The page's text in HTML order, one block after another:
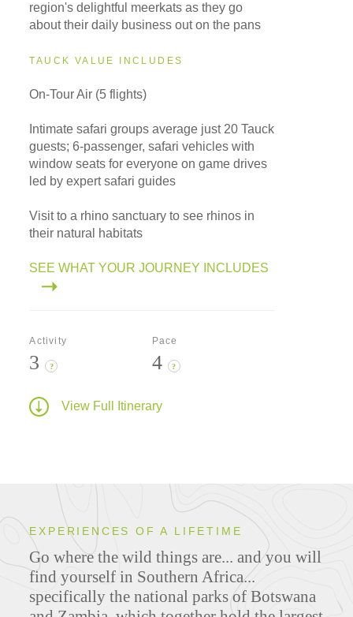
region's delightful meerkats as they go
about their daily business out on the pans
TAUCK VALUE INCLUDES
On-Tour Air (5 flights)
Intimate safari groups average just 20 Tauck
guests; 6-passenger, safari vehicles with
window seats for everyone on game drives
led by expert safari guides
Visit to a rhino sanctuary to see rhinos in
their natural habitats
SEE WHAT YOUR JOURNEY INCLUDES
Activity
3 ?
Pace
4 ?
View Full Itinerary
EXPERIENCES OF A LIFETIME
Go where the wild things are... and you will
find yourself in Southern Africa...
specifically the national parks of Botswana